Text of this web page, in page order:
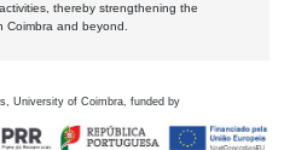
thereby strengthening the
Coimbra and beyond.
University of Coimbra, funded by